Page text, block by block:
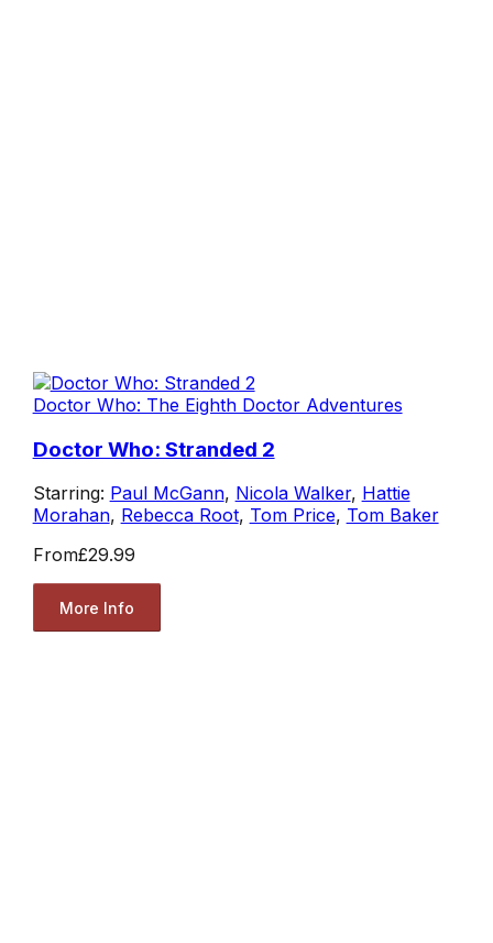
Doctor Who: The Eighth Doctor Adventures
Doctor Who: Stranded 2
Starring: Paul McGann, Nicola Walker, Hattie
Morahan, Rebecca Root, Tom Price, Tom Baker
From£29.99
More Info